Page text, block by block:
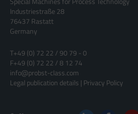
Industriestraße 28
76437 Rastatt
Germany
T+49 (0) 72 22 / 90 79 - 0
F+49 (0) 72 22 / 8 12 74
info@probst-class.com
Legal publication details | Privacy Policy